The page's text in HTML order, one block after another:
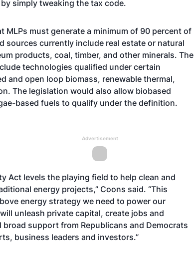
simply tweaking the tax code.
must generate a minimum of 90 percent of
sources currently include real estate or natural
products, coal, timber, and other minerals. The
technologies qualified under certain
and open loop biomass, renewable thermal,
The legislation would also allow biobased
based fuels to qualify under the definition.
Advertisement
Act levels the playing field to help clean and
energy projects,” Coons said. “This
energy strategy we need to power our
unleash private capital, create jobs and
broad support from Republicans and Democrats
business leaders and investors.”